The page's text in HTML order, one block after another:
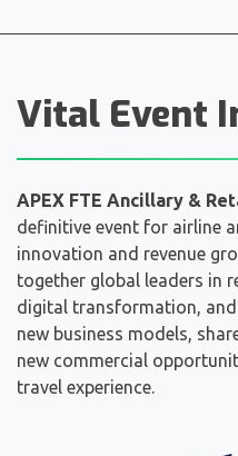
Vital Event
APEX FTE Ancillary &
definitive event for airline
innovation and revenue
together global leaders in
digital transformation,
new business models,
new commercial
travel experience.